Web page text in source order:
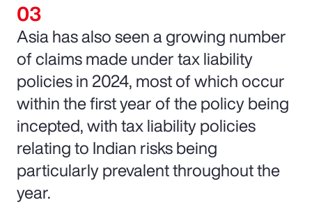
Asia has also seen a growing number
of claims made under tax liability
policies in 2024, most of which occur
within the first year of the policy being
incepted, with tax liability policies
relating to Indian risks being
particularly prevalent throughout the
year.